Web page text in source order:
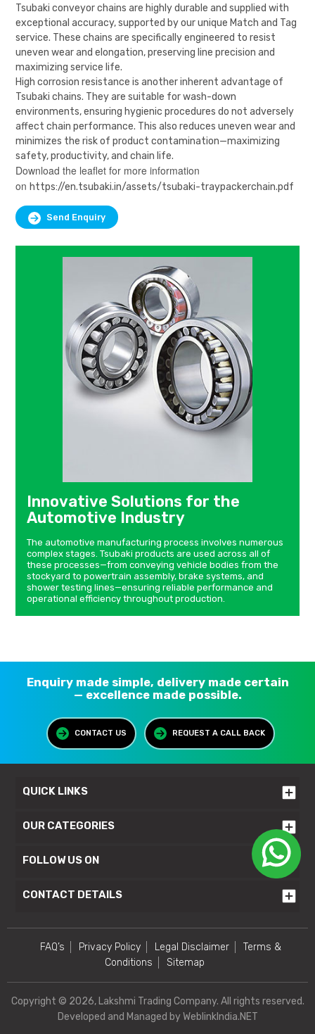
Tsubaki conveyor chains are highly durable and supplied with
exceptional accuracy, supported by our unique Match and Tag
service. These chains are specifically engineered to resist
uneven wear and elongation, preserving line precision and
maximizing service life.
High corrosion resistance is another inherent advantage of
Tsubaki chains. They are suitable for wash-down
environments, ensuring hygienic procedures do not adversely
affect chain performance. This also reduces uneven wear and
minimizes the risk of product contamination—maximizing
safety, productivity, and chain life.
Download the leaflet for more information
on https://en.tsubaki.in/assets/tsubaki-traypackerchain.pdf
Send Enquiry
Innovative Solutions for the
Automotive Industry
The automotive manufacturing process involves numerous
complex stages. Tsubaki products are used across all of
these processes—from conveying vehicle bodies from the
stockyard to powertrain assembly, brake systems, and
shower testing lines—ensuring reliable performance and
operational efficiency throughout production.
Enquiry made simple, delivery made certain
— excellence made possible.
CONTACT US REQUEST A CALL BACK
QUICK LINKS
OUR CATEGORIES
FOLLOW US ON
CONTACT DETAILS
FAQ’s Privacy Policy Legal Disclaimer
Terms &
Conditions
Sitemap
Copyright © 2026, Lakshmi Trading Company. All rights reserved.
Developed and Managed byWeblinkIndia.NET